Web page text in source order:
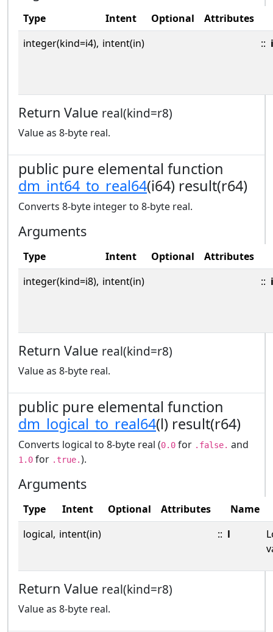
Type Intent Optional
Attributes
integer(kind=i4), intent(in) ::
Return Value real(kind=r8)
Value as 8-byte real.
public pure elemental function
dm_int64_to_real64(i64) result(r64)
Converts 8-byte integer to 8-byte real.
Arguments
Type Intent Optional
Attributes
integer(kind=i8), intent(in) ::
Return Value real(kind=r8)
Value as 8-byte real.
public pure elemental function
dm_logical_to_real64(l) result(r64)
Converts logical to 8-byte real (0.0 for .false. and
1.0 for .true.).
Arguments
Type Intent Optional Attributes
Name
logical, intent(in) :: l
Return Value real(kind=r8)
Value as 8-byte real.